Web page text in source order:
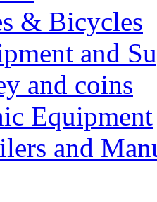
& Bicycles
and
and coins
Equipment
and